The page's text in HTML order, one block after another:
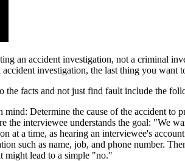
an accident investigation, not a criminal
investigation, the last thing you
the facts and not just find fault include the
Determine the cause of the accident
the interviewee understands the goal: "We
at a time, as hearing an interviewee's
such as name, job, and phone number.
might lead to a simple "no."